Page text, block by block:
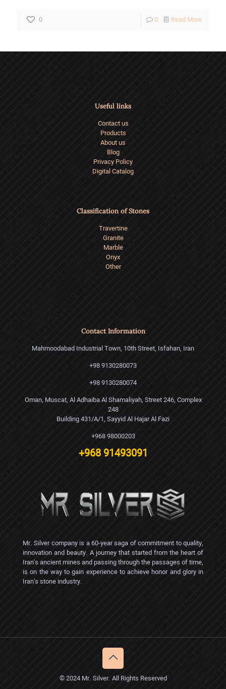
0 0 Read More-
Useful links
Contact us
Products
About us
Blog
Privacy Policy
Digital Catalog
Classification of Stones
Travertine
Granite
Marble
Onyx
Other
Contact Information
Mahmoodabad Industrial Town, 10th Street, Isfahan, Iran
+98 9130280073
+98 9130280074
Oman, Muscat, Al Adhaiba Al Shamaliyah, Street 246, Complex
248
Building 431/A/1, Sayyid Al Hajar Al Fazi
+968 98000203
+968 91493091
Mr. Silver company is a 60-year saga of commitment to quality,
innovation and beauty. A journey that started from the heart of
Iran's ancient mines and passing through the passages of time,
is on the way to gain experience to achieve honor and glory in
Iran's stone industry.
© 2024 Mr. Silver. All Rights Reserved